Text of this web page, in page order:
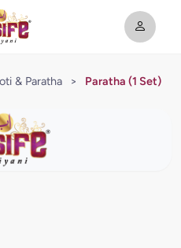
& Paratha > Paratha (1 Set)